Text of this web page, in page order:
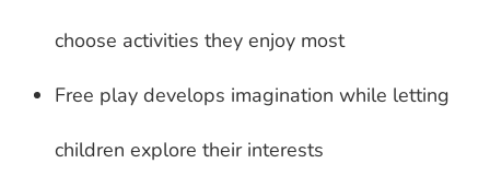
choose activities they enjoy most
Free play develops imagination while letting
children explore their interests